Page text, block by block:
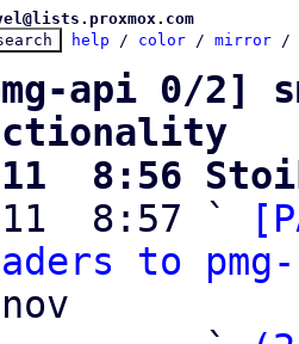
help / color / mirror /
pmg-api 0/
11  8:56
11  8:57 `
to